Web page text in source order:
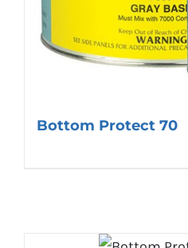
Bottom Protect 70